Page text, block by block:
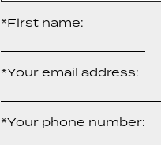
*First name:
*Your email address:
*Your phone number: